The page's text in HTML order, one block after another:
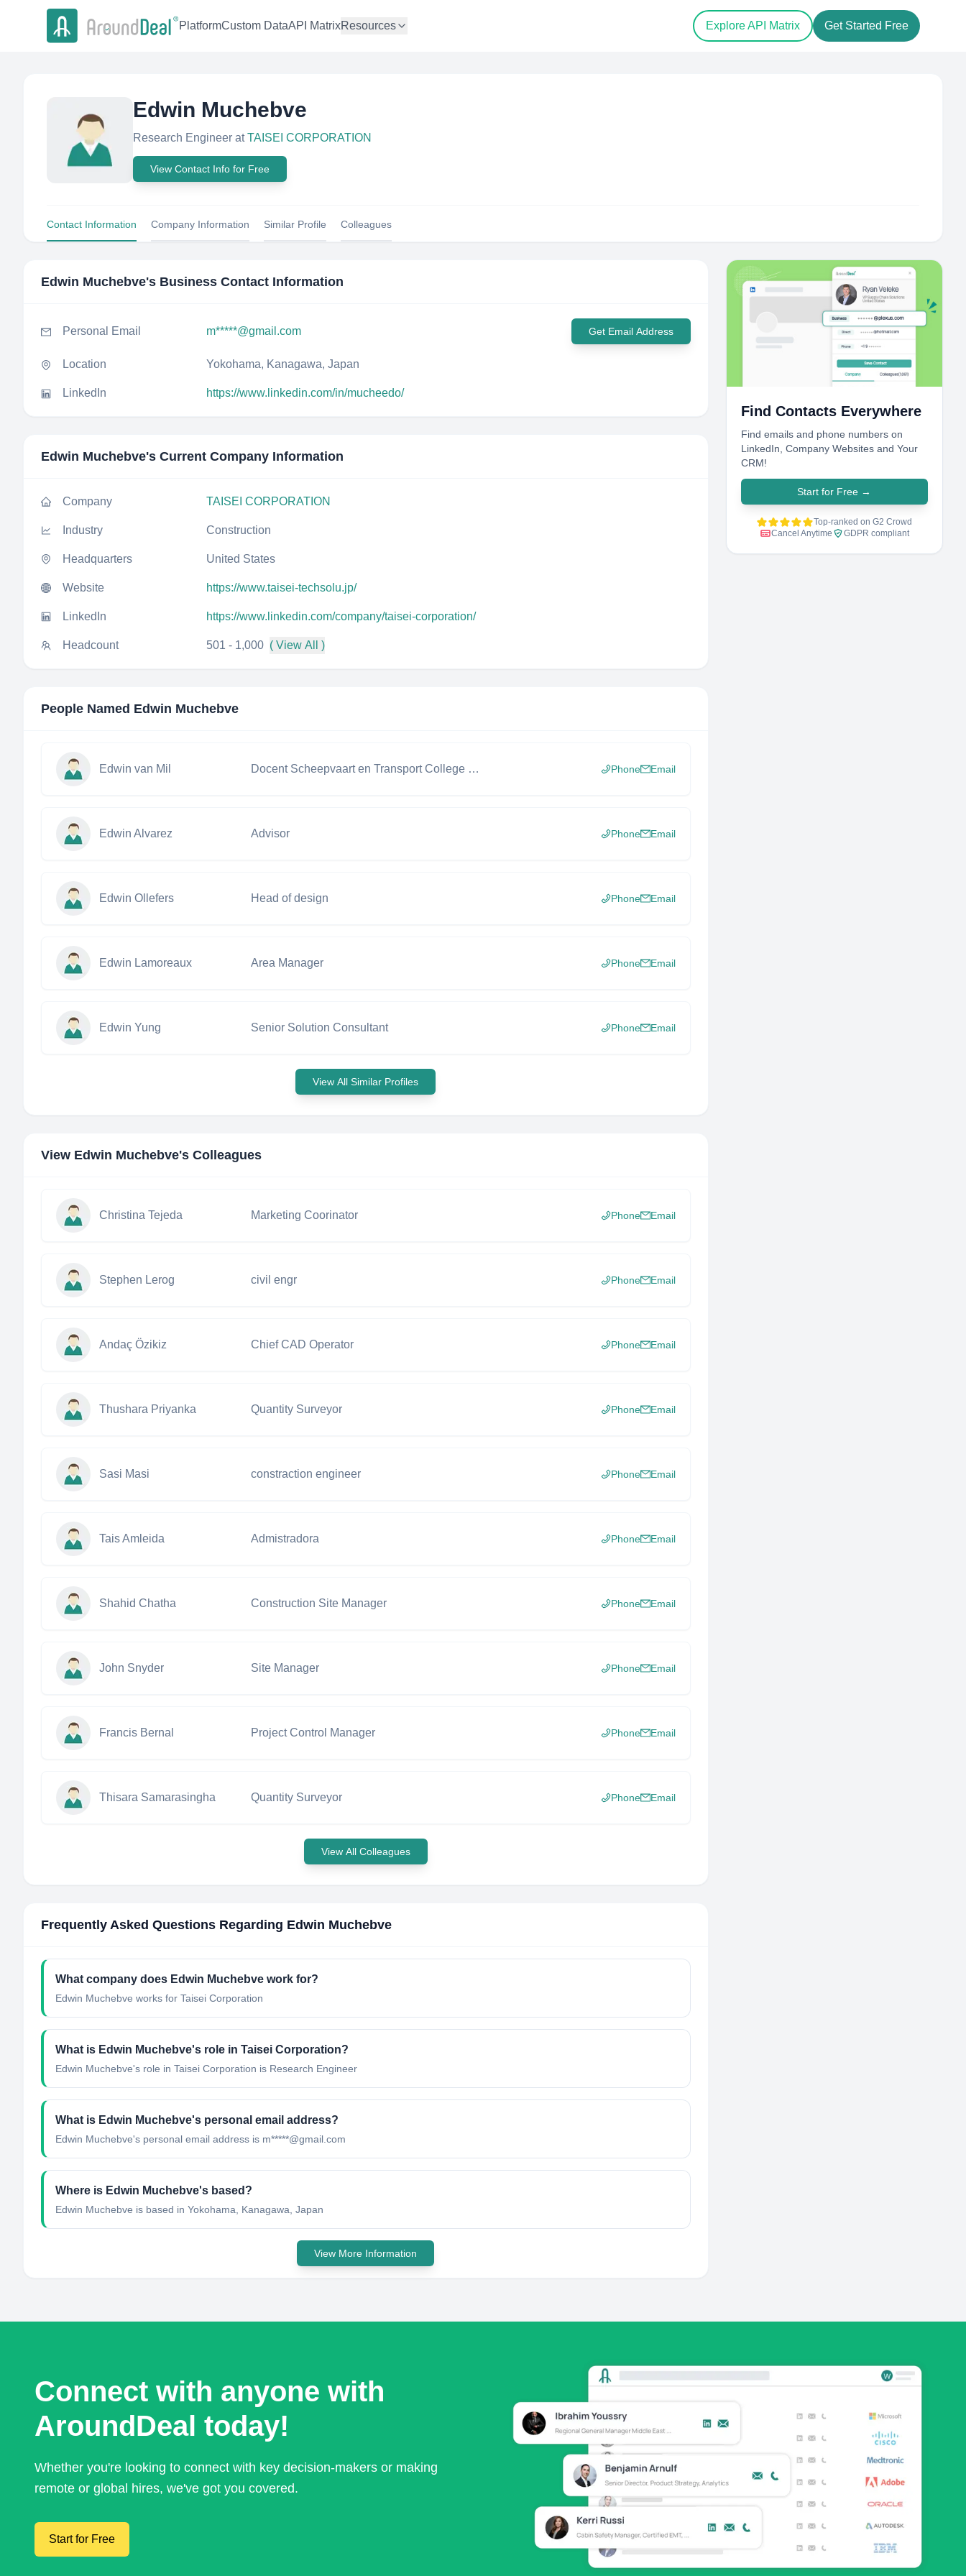
PlatformCustom DataAPI MatrixResources Explore API Matrix Get Started Free
Edwin Muchebve
Research Engineer atTAISEI CORPORATION
View Contact Info for Free
Contact Information Company Information Similar Profile Colleagues
Edwin Muchebve's Business Contact Information
Personal Email m*****@gmail.com Get Email Address
Location Yokohama, Kanagawa, Japan
LinkedIn https://www.linkedin.com/in/mucheedo/
Edwin Muchebve's Current Company Information
Company TAISEI CORPORATION
Industry Construction
Headquarters United States
Website https://www.taisei-techsolu.jp/
LinkedIn https://www.linkedin.com/company/taisei-corporation/
Headcount 501 - 1,000 ( View All )
People Named Edwin Muchebve
Edwin van Mil Docent Scheepvaart en Transport College (MBO) Phone Email
Edwin Alvarez Advisor Phone Email
Edwin Ollefers Head of design Phone Email
Edwin Lamoreaux Area Manager Phone Email
Edwin Yung Senior Solution Consultant Phone Email
View All Similar Profiles
View Edwin Muchebve's Colleagues
Christina Tejeda Marketing Coorinator Phone Email
Stephen Lerog civil engr Phone Email
Andaç Özikiz Chief CAD Operator Phone Email
Thushara Priyanka Quantity Surveyor Phone Email
Sasi Masi constraction engineer Phone Email
Tais Amleida Admistradora Phone Email
Shahid Chatha Construction Site Manager Phone Email
John Snyder Site Manager Phone Email
Francis Bernal Project Control Manager Phone Email
Thisara Samarasingha Quantity Surveyor Phone Email
View All Colleagues
Frequently Asked Questions Regarding Edwin Muchebve
What company does Edwin Muchebve work for?
Edwin Muchebve works for Taisei Corporation
What is Edwin Muchebve's role in Taisei Corporation?
Edwin Muchebve's role in Taisei Corporation is Research Engineer
What is Edwin Muchebve's personal email address?
Edwin Muchebve's personal email address is m*****@gmail.com
Where is Edwin Muchebve's based?
Edwin Muchebve is based in Yokohama, Kanagawa, Japan
View More Information
Find Contacts Everywhere
Find emails and phone numbers on
LinkedIn, Company Websites and Your
CRM!
Start for Free →
Top-ranked on G2 Crowd
Cancel Anytime
GDPR compliant
Connect with anyone with
AroundDeal today!
Whether you're looking to connect with key decision-makers or making
remote or global hires, we've got you covered.
Start for Free